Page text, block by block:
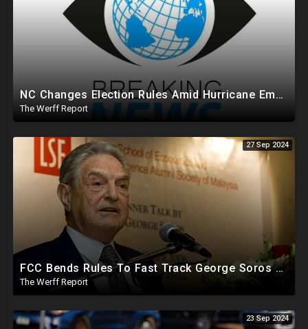
NC Changes Election Rules Amid Hurricane Emergency, GA Board Of Elections Subpoenas All 2020 Records
The Werff Report
27 Sep 2024
FCC Bends Rules To Fast Track George Soros Purchase Of 220+ Radio Stations Before Election
The Werff Report
23 Sep 2024